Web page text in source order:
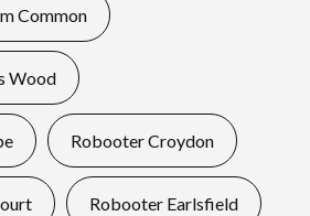
Common
Wood
Robooter Croydon
Robooter Earlsfield